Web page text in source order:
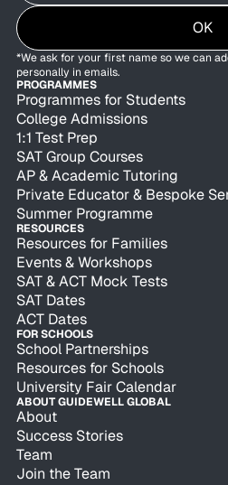
OK
*We ask for your first name so we can
personally in emails.
PROGRAMMES
Programmes for Students
College Admissions
1:1 Test Prep
SAT Group Courses
AP & Academic Tutoring
Private Educator & Bespoke
Summer Programme
RESOURCES
Resources for Families
Events & Workshops
SAT & ACT Mock Tests
SAT Dates
ACT Dates
FOR SCHOOLS
School Partnerships
Resources for Schools
University Fair Calendar
ABOUT GUIDEWELL GLOBAL
About
Success Stories
Team
Join the Team